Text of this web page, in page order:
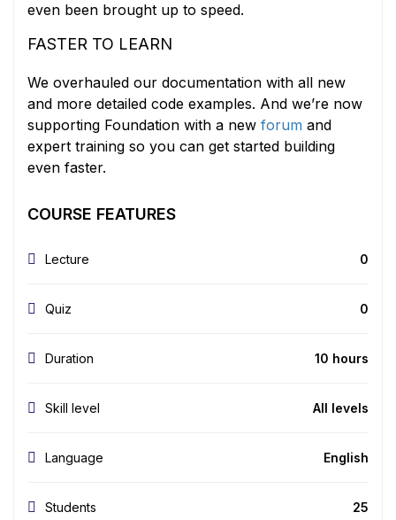
even been brought up to speed.
FASTER TO LEARN
We overhauled our documentation with all new
and more detailed code examples. And we’re now
supporting Foundation with a new forum and
expert training so you can get started building
even faster.
COURSE FEATURES
Lecture 0
Quiz 0
Duration 10 hours
Skill level All levels
Language English
Students 25